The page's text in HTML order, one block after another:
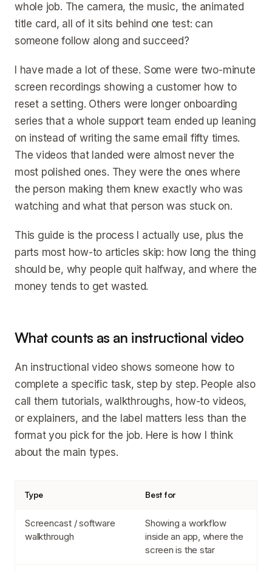
whole job. The camera, the music, the animated
title card, all of it sits behind one test: can
someone follow along and succeed?
I have made a lot of these. Some were two-minute
screen recordings showing a customer how to
reset a setting. Others were longer onboarding
series that a whole support team ended up leaning
on instead of writing the same email fifty times.
The videos that landed were almost never the
most polished ones. They were the ones where
the person making them knew exactly who was
watching and what that person was stuck on.
This guide is the process I actually use, plus the
parts most how-to articles skip: how long the thing
should be, why people quit halfway, and where the
money tends to get wasted.
What counts as an instructional video
An instructional video shows someone how to
complete a specific task, step by step. People also
call them tutorials, walkthroughs, how-to videos,
or explainers, and the label matters less than the
format you pick for the job. Here is how I think
about the main types.
Type Best for
Screencast / software
walkthrough
Showing a workflow
inside an app, where the
screen is the star